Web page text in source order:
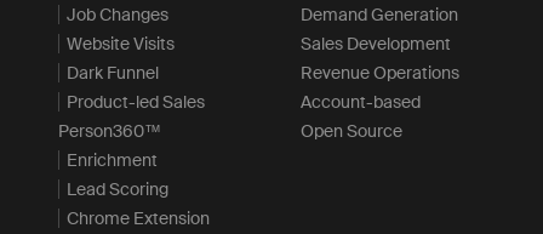
Job Changes
Website Visits
Dark Funnel
Product-led Sales
Person360™
Enrichment
Lead Scoring
Chrome Extension
Demand Generation
Sales Development
Revenue Operations
Account-based
Open Source